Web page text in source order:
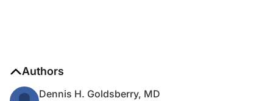
Authors
Dennis H. Goldsberry, MD